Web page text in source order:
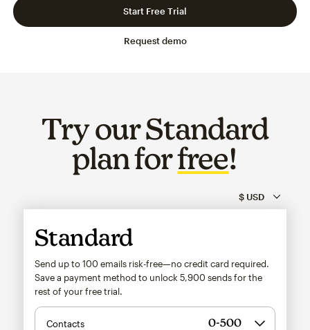
Request demo
Start Free Trial
Try our Standard
plan forfree!
Standard
Send up to 100 emails risk-free—no credit card required.
Save a payment method to unlock 5,900 sends for the
rest of your free trial.
Contacts